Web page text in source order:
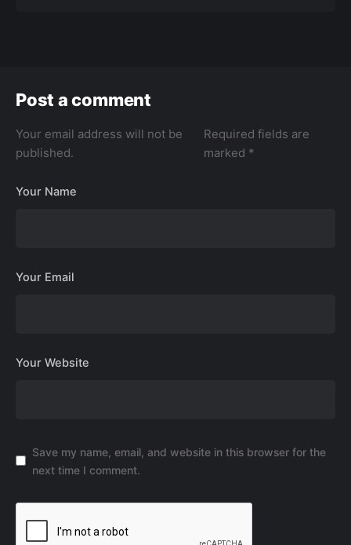
Post a comment
Your email address will not be
published.
Required fields are
marked *
Your Name
Your Email
Your Website
Save my name, email, and website in this browser for the
next time I comment.